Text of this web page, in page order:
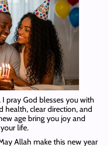
pray God blesses you with
health, clear direction, and
age bring you joy and
life.
Allah make this new year